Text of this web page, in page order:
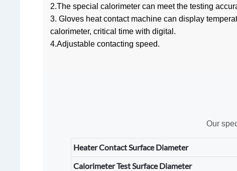
2.The special calorimeter can meet the testing
3. Gloves heat contact machine can display
calorimeter, critical time with digital.
4.Adjustable contacting speed.
Our
Heater Contact Surface Diameter
Calorimeter Test Surface Diameter